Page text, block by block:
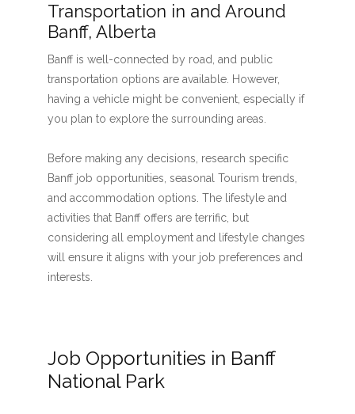
Transportation in and Around
Banff, Alberta
Banff is well-connected by road, and public
transportation options are available. However,
having a vehicle might be convenient, especially if
you plan to explore the surrounding areas.
Before making any decisions, research specific
Banff job opportunities, seasonal Tourism trends,
and accommodation options. The lifestyle and
activities that Banff offers are terrific, but
considering all employment and lifestyle changes
will ensure it aligns with your job preferences and
interests.
Job Opportunities in Banff
National Park